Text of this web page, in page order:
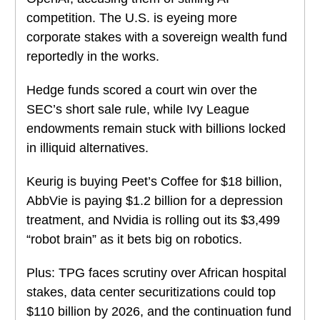
competition. The U.S. is eyeing more
corporate stakes with a sovereign wealth fund
reportedly in the works.
Hedge funds scored a court win over the
SEC’s short sale rule, while Ivy League
endowments remain stuck with billions locked
in illiquid alternatives.
Keurig is buying Peet’s Coffee for $18 billion,
AbbVie is paying $1.2 billion for a depression
treatment, and Nvidia is rolling out its $3,499
“robot brain” as it bets big on robotics.
Plus: TPG faces scrutiny over African hospital
stakes, data center securitizations could top
$110 billion by 2026, and the continuation fund